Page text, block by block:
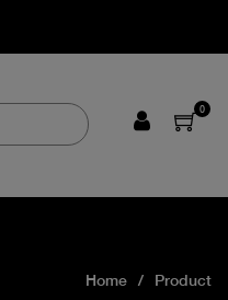
0
Home Product